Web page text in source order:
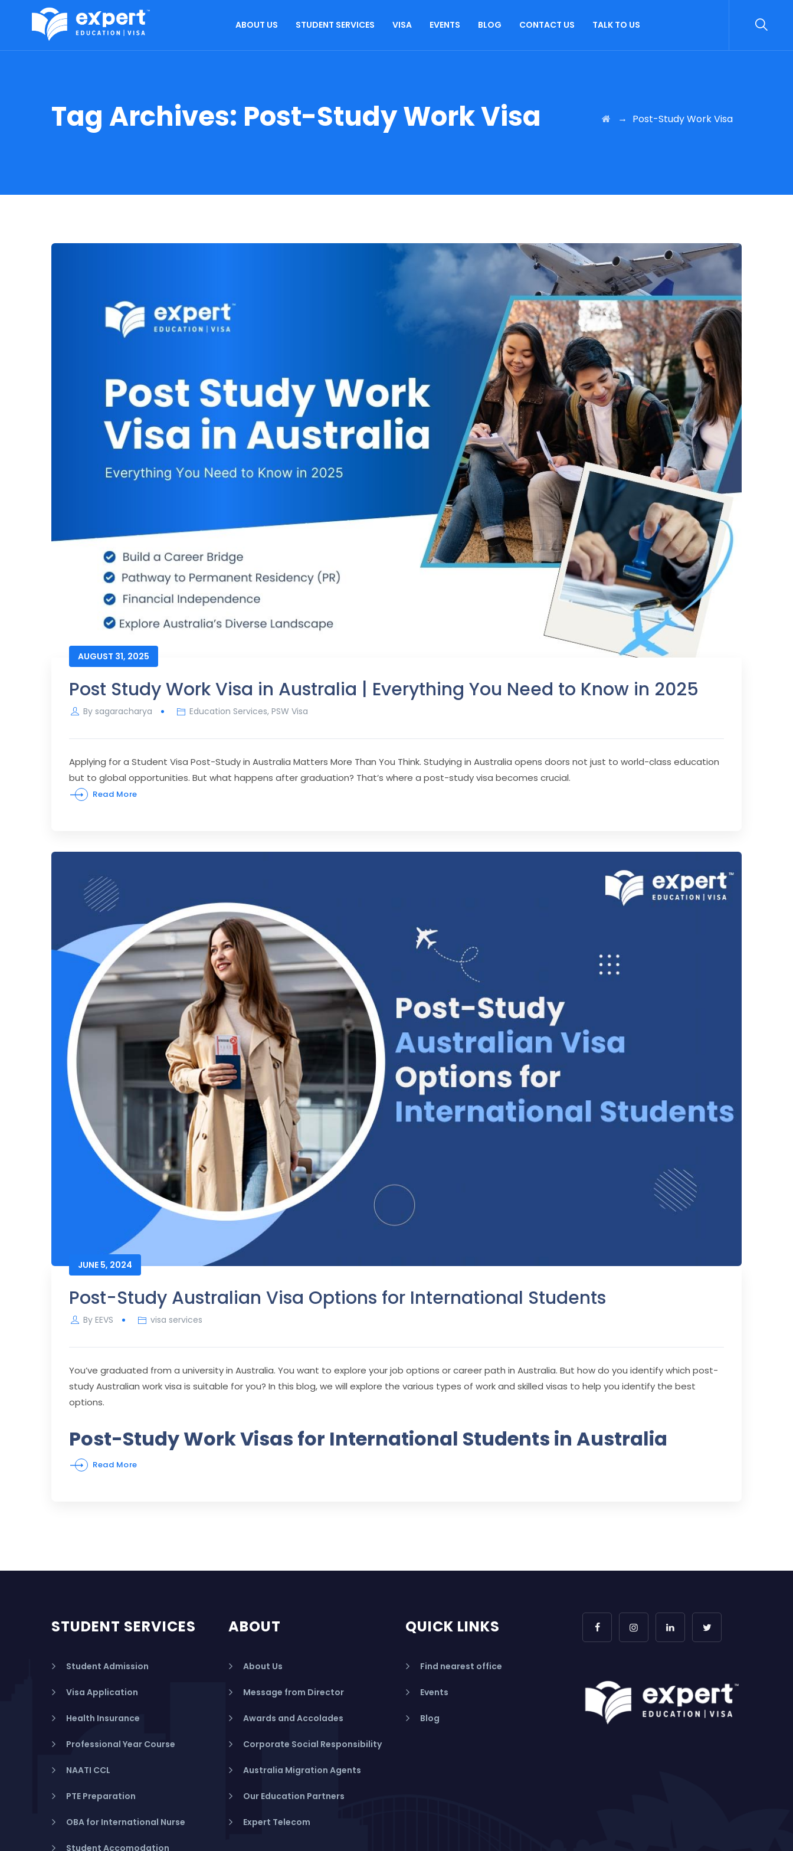
ABOUT US STUDENT SERVICES VISA EVENTS BLOG CONTACT US TALK TO US
Tag Archives: Post-Study Work Visa → Post-Study Work Visa
AUGUST 31, 2025
Post Study Work Visa in Australia | Everything You Need to Know in 2025
By sagaracharya Education Services,PSW Visa
Applying for a Student Visa Post-Study in Australia Matters More Than You Think. Studying in Australia opens doors not just to world-class education
but to global opportunities. But what happens after graduation? That’s where a post-study visa becomes crucial.
Read More
JUNE 5, 2024
Post-Study Australian Visa Options for International Students
By EEVS visa services
You’ve graduated from a university in Australia. You want to explore your job options or career path in Australia. But how do you identify which post-
study Australian work visa is suitable for you? In this blog, we will explore the various types of work and skilled visas to help you identify the best
options.
Post-Study Work Visas for International Students in Australia
Read More
STUDENT SERVICES
Student Admission
Visa Application
Health Insurance
Professional Year Course
NAATI CCL
PTE Preparation
OBA for International Nurse
Student Accomodation
ABOUT
About Us
Message from Director
Awards and Accolades
Corporate Social Responsibility
Australia Migration Agents
Our Education Partners
Expert Telecom
QUICK LINKS
Find nearest office
Events
Blog